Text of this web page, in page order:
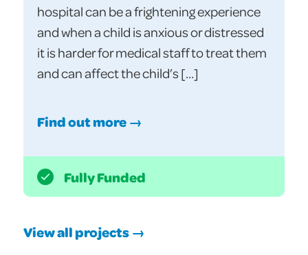
hospital can be a frightening experience
and when a child is anxious or distressed
it is harder for medical staff to treat them
and can affect the child’s […]
Find out more →
Fully Funded
View all projects →